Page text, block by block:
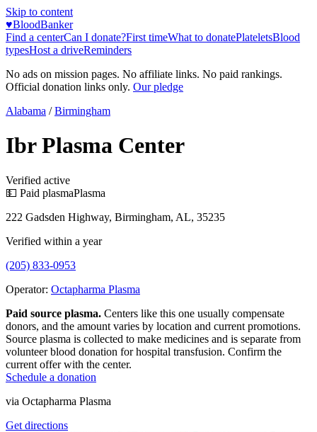
Skip to content
♥BloodBanker
Find a centerCan I donate?First timeWhat to donatePlateletsBlood
typesHost a driveReminders
No ads on mission pages. No affiliate links. No paid rankings.
Official donation links only. Our pledge
Alabama / Birmingham
Ibr Plasma Center
Verified active
💵 Paid plasmaPlasma
222 Gadsden Highway, Birmingham, AL, 35235
Verified within a year
(205) 833-0953
Operator: Octapharma Plasma
Paid source plasma. Centers like this one usually compensate
donors, and the amount varies by location and current promotions.
Source plasma is collected to make medicines and is separate from
volunteer blood donation for hospital transfusion. Confirm the
current offer with the center.
Schedule a donation
via Octapharma Plasma
Get directions